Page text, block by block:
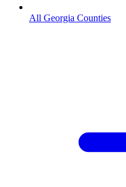
All Georgia Counties